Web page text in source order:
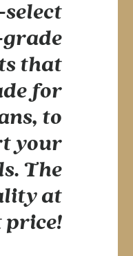
select
that
for
to
your
The
at
price!